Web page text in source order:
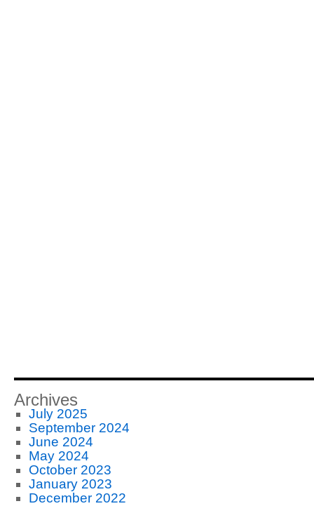
Archives
July 2025
September 2024
June 2024
May 2024
October 2023
January 2023
December 2022